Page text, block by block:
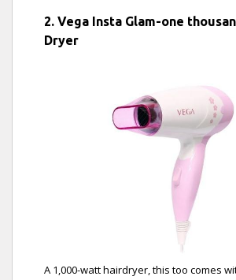
2. Vega Insta Glam-one
Dryer
A 1,000-watt hairdryer, this too comes